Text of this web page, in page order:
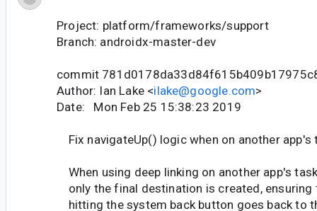
Project: platform/frameworks/support
Branch: androidx-master-dev
commit
Author: Ian Lake <ilake@google.com>
Date: Mon Feb 25 15:38:23 2019
Fix navigateUp() logic when on another app's
When using deep linking on another app's
only the final destination is created, ensuring
hitting the system back button goes back to